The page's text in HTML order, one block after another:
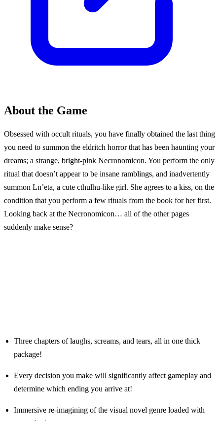
About the Game
Obsessed with occult rituals, you have finally obtained the last thing
you need to summon the eldritch horror that has been haunting your
dreams; a strange, bright-pink Necronomicon. You perform the only
ritual that doesn’t appear to be insane ramblings, and inadvertently
summon Ln’eta, a cute cthulhu-like girl. She agrees to a kiss, on the
condition that you perform a few rituals from the book for her first.
Looking back at the Necronomicon… all of the other pages
suddenly make sense?
Three chapters of laughs, screams, and tears, all in one thick
package!
Every decision you make will significantly affect gameplay and
determine which ending you arrive at!
Immersive re-imagining of the visual novel genre loaded with